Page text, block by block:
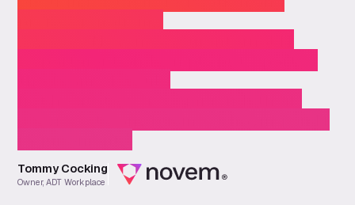
Tommy Cocking
Owner, ADT Workplace